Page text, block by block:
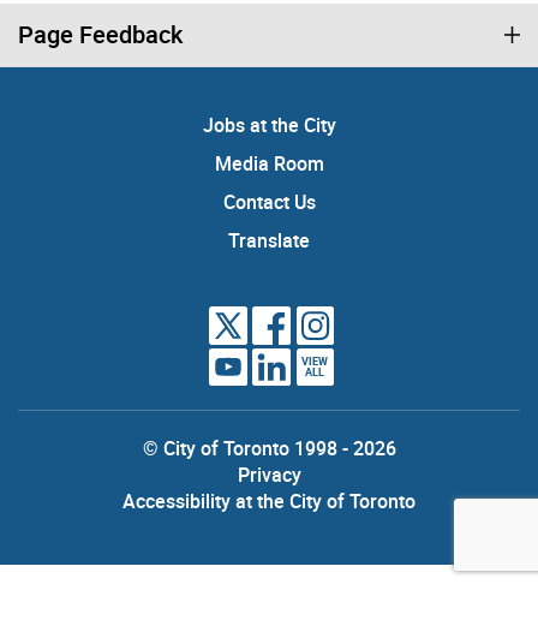
Page Feedback
Jobs at the City
Media Room
Contact Us
Translate
VIEW
ALL
© City of Toronto 1998 - 2026
Privacy
Accessibility at the City of Toronto